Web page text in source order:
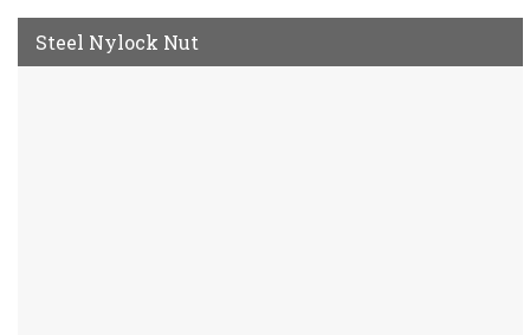
Steel Nylock Nut